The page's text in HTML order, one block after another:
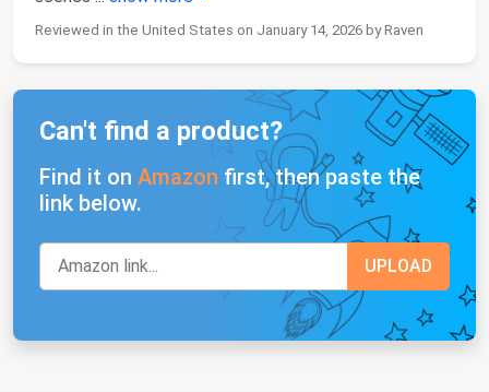
Reviewed in the United States on January 14, 2026 by Raven
Can't find a product?
Find it on Amazon first, then paste the
link below.